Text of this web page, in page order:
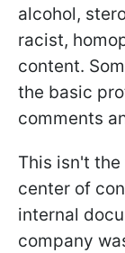
alcohol,
racist,
content.
the basic
comments
This isn't
center of
internal
company